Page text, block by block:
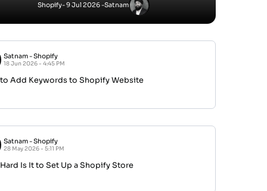
Shopify- 9 Jul 2026 -Satnam
Satnam-Shopify
18 Jun 2026 - 4:45 PM
Add Keywords to Shopify Website
Satnam-Shopify
28 May 2026 - 5:11 PM
Is It to Set Up a Shopify Store